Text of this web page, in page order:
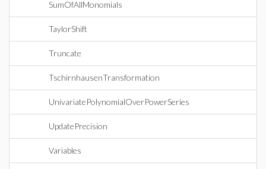
SumOfAllMonomials
TaylorShift
Truncate
TschirnhausenTransformation
UnivariatePolynomialOverPowerSeries
UpdatePrecision
Variables